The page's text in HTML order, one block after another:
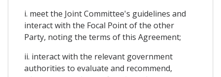
i. meet the Joint Committee's guidelines and
interact with the Focal Point of the other
Party, noting the terms of this Agreement;
ii. interact with the relevant government
authorities to evaluate and recommend,